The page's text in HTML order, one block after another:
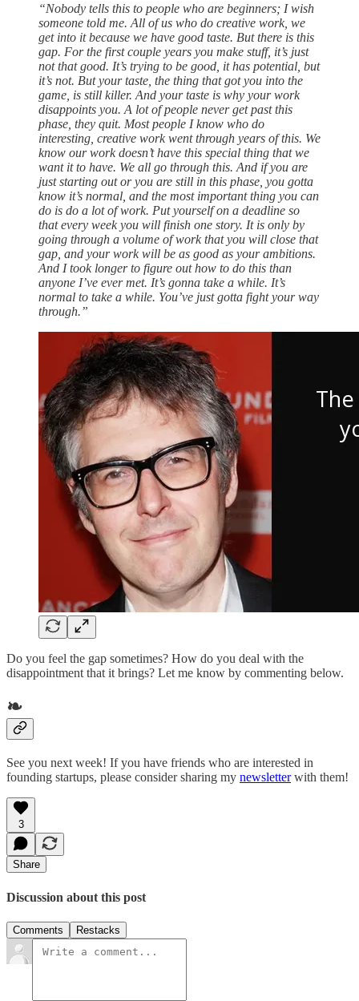
“Nobody tells this to people who are beginners; I wish
someone told me. All of us who do creative work, we
get into it because we have good taste. But there is this
gap. For the first couple years you make stuff, it’s just
not that good. It’s trying to be good, it has potential, but
it’s not. But your taste, the thing that got you into the
game, is still killer. And your taste is why your work
disappoints you. A lot of people never get past this
phase, they quit. Most people I know who do
interesting, creative work went through years of this. We
know our work doesn’t have this special thing that we
want it to have. We all go through this. And if you are
just starting out or you are still in this phase, you gotta
know it’s normal, and the most important thing you can
do is do a lot of work. Put yourself on a deadline so
that every week you will finish one story. It is only by
going through a volume of work that you will close that
gap, and your work will be as good as your ambitions.
And I took longer to figure out how to do this than
anyone I’ve ever met. It’s gonna take a while. It’s
normal to take a while. You’ve just gotta fight your way
through.”
Do you feel the gap sometimes? How do you deal with the
disappointment that it brings? Let me know by commenting below.
❧
See you next week! If you have friends who are interested in
founding startups, please consider sharing my newsletterwith them!
3
Share
Discussion about this post
Comments Restacks